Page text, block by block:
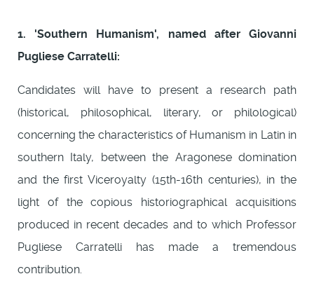
1. 'Southern Humanism', named after Giovanni
Pugliese Carratelli:
Candidates will have to present a research path
(historical, philosophical, literary, or philological)
concerning the characteristics of Humanism in Latin in
southern Italy, between the Aragonese domination
and the first Viceroyalty (15th-16th centuries), in the
light of the copious historiographical acquisitions
produced in recent decades and to which Professor
Pugliese Carratelli has made a tremendous
contribution.